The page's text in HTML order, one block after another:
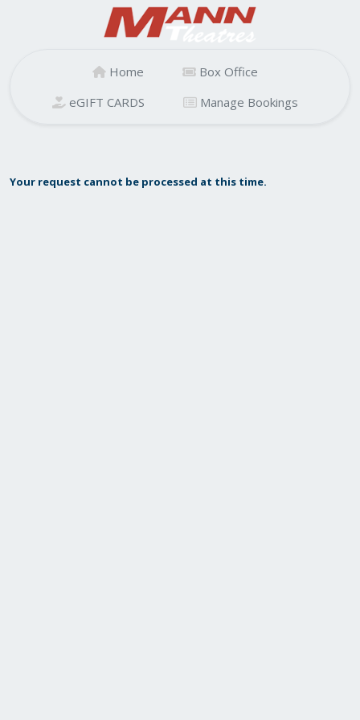
Home
Box Office
eGIFT CARDS
Manage Bookings
Your request cannot be processed at this time.